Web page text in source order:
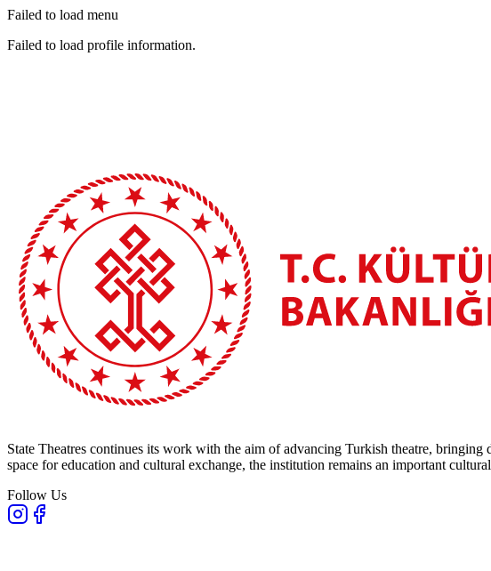
Failed to load menu
Failed to load profile information.
State Theatres continues its work with the aim of advancing Turkish theatre,
space for education and cultural exchange, the institution remains an important
Follow Us